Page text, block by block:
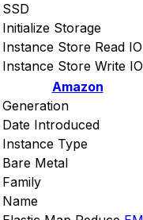
SSD
Initialize Storage
Instance Store Read
Instance Store Write
Amazon
Generation
Date Introduced
Instance Type
Bare Metal
Family
Name